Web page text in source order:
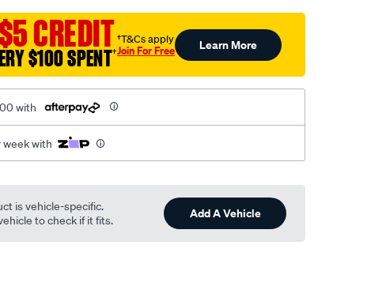
CREDIT
$100 SPENT†
†T&Cs apply
Join For Free Learn More
with
week with
is vehicle-specific.
to check if it fits.
Add A Vehicle